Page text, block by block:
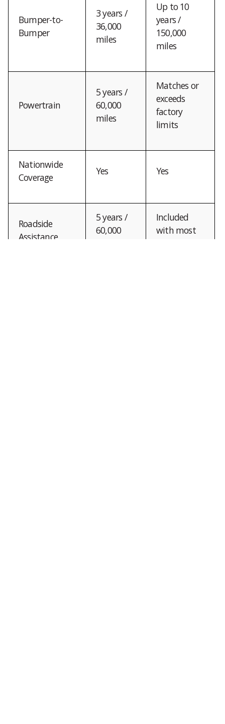
Bumper-to-
Bumper
3 years /
36,000
miles
Up to 10
years /
150,000
miles
Powertrain
5 years /
60,000
miles
Matches or
exceeds
factory
limits
Nationwide
Coverage
Yes Yes
Roadside
Assistance
5 years /
60,000
Included
with most